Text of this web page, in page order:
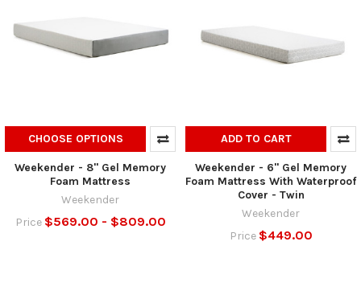
CHOOSE OPTIONS
Weekender - 8" Gel Memory
Foam Mattress
Weekender
Price $569.00 - $809.00
ADD TO CART
Weekender - 6" Gel Memory
Foam Mattress With Waterproof
Cover - Twin
Weekender
Price $449.00